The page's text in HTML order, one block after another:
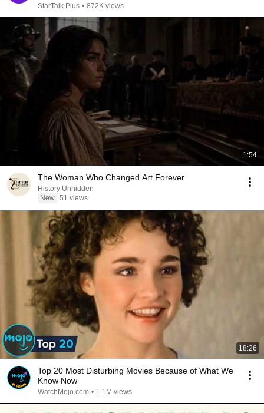
StarTalk Plus • 872K views
1:54
The Woman Who Changed Art Forever
History Unhidden
New 51 views
18:26
Top 20 Most Disturbing Movies Because of What We
Know Now
WatchMojo.com • 1.1M views